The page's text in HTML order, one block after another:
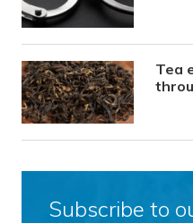
Tea
Subscribe to